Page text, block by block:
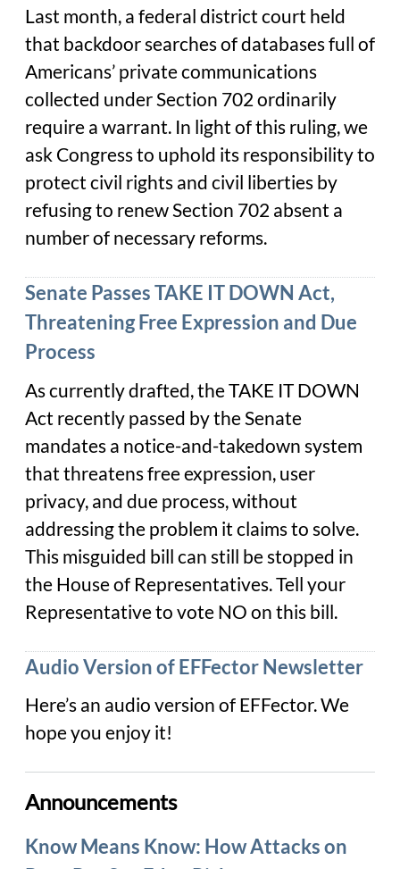
Last month, a federal district court held
that backdoor searches of databases full of
Americans’ private communications
collected under Section 702 ordinarily
require a warrant. In light of this ruling, we
ask Congress to uphold its responsibility to
protect civil rights and civil liberties by
refusing to renew Section 702 absent a
number of necessary reforms.
Senate Passes TAKE IT DOWN Act,
Threatening Free Expression and Due
Process
As currently drafted, the TAKE IT DOWN
Act recently passed by the Senate
mandates a notice-and-takedown system
that threatens free expression, user
privacy, and due process, without
addressing the problem it claims to solve.
This misguided bill can still be stopped in
the House of Representatives. Tell your
Representative to vote NO on this bill.
Audio Version of EFFector Newsletter
Here’s an audio version of EFFector. We
hope you enjoy it!
Announcements
Know Means Know: How Attacks on